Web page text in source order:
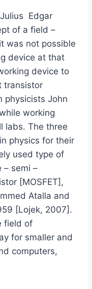
Edgar
of a field –
was not possible
device at that
device to
transistor
physicists John
working
labs. The three
physics for their
used type of
– semi –
[MOSFET],
Atalla and
[Lojek, 2007].
field of
for smaller and
computers,